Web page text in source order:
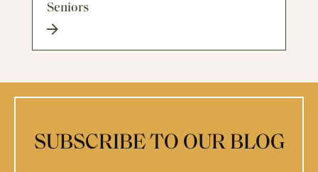
Seniors
SUBSCRIBE TO OUR BLOG